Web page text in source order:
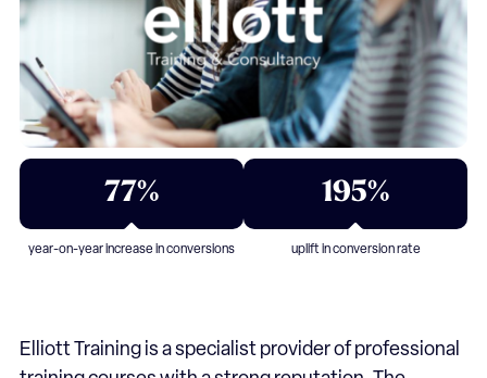
77%
year-on-year increase in conversions
195%
uplift in conversion rate
Elliott Trainingis a specialist provider of professional